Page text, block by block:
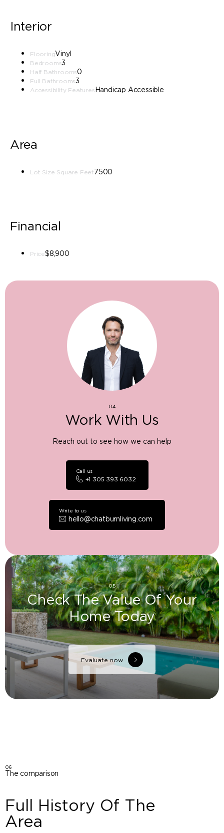
Interior
FlooringVinyl
Bedrooms3
Half Bathrooms0
Full Bathrooms3
Accessibility FeaturesHandicap Accessible
Area
Lot Size Square Feet7500
Financial
Price$8,900
04
Work With Us
Reach out to see how we can help
+1 305 393 6032
Call us
hello@chatburnliving.com
Write to us
05
Check The Value Of Your
Home Today
Evaluate now
06
The comparison
Full History Of The
Area